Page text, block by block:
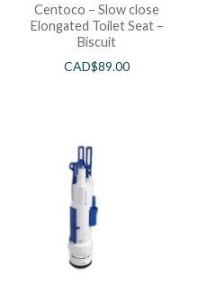
Centoco – Slow close
Elongated Toilet Seat –
Biscuit
CAD$89.00